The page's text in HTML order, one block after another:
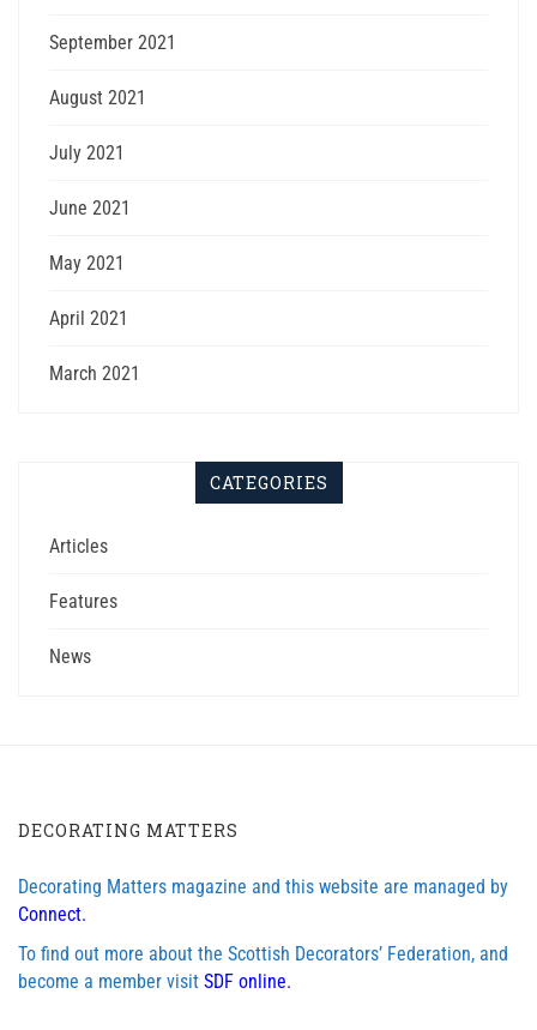
September 2021
August 2021
July 2021
June 2021
May 2021
April 2021
March 2021
CATEGORIES
Articles
Features
News
DECORATING MATTERS
Decorating Matters magazine and this website are managed by
Connect.
To find out more about the Scottish Decorators’ Federation, and
become a member visit SDF online.